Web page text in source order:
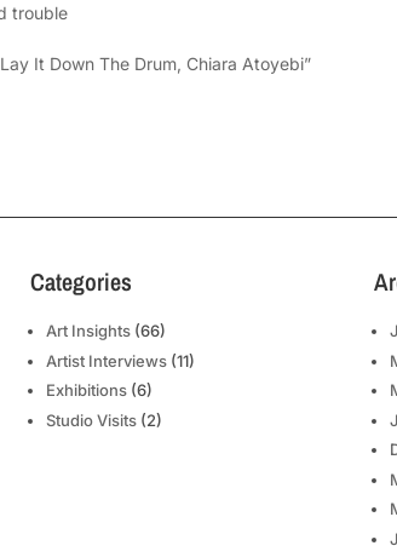
trouble
It Down The Drum, Chiara Atoyebi”
Categories
Art Insights(66)
Artist Interviews(11)
Exhibitions(6)
Studio Visits(2)